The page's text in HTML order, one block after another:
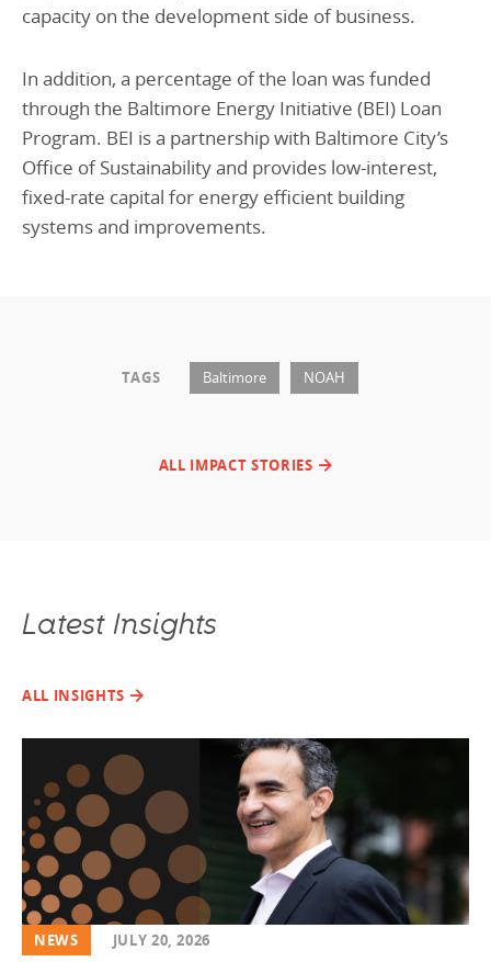
capacity on the development side of business.
In addition, a percentage of the loan was funded
through the Baltimore Energy Initiative (BEI) Loan
Program. BEI is a partnership with Baltimore City’s
Office of Sustainability and provides low-interest,
fixed-rate capital for energy efficient building
systems and improvements.
TAGS Baltimore NOAH
ALL IMPACT STORIES
Latest Insights
ALL INSIGHTS
NEWS JULY 20, 2026